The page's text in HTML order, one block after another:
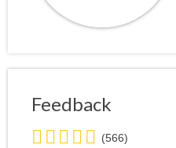
Feedback
5.0 (566)